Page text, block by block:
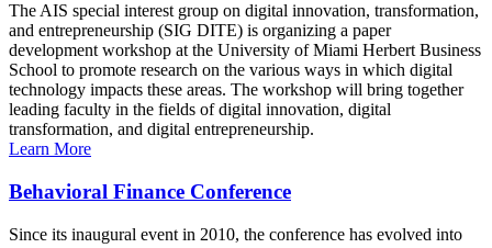
The AIS special interest group on digital innovation, transformation,
and entrepreneurship (SIG DITE) is organizing a paper
development workshop at the University of Miami Herbert Business
School to promote research on the various ways in which digital
technology impacts these areas. The workshop will bring together
leading faculty in the fields of digital innovation, digital
transformation, and digital entrepreneurship.
Learn More
Behavioral Finance Conference
Since its inaugural event in 2010, the conference has evolved into